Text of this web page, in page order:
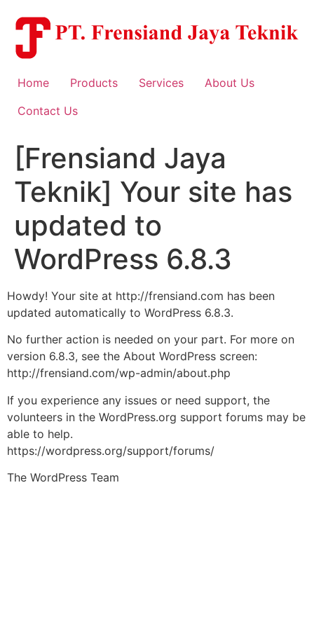
content
Home Products Services
About Us
Contact Us
[Frensiand Jaya
Teknik] Your site has
updated to
WordPress 6.8.3
Howdy! Your site at http://frensiand.com has been
updated automatically to WordPress 6.8.3.
No further action is needed on your part. For more on
version 6.8.3, see the About WordPress screen:
http://frensiand.com/wp-admin/about.php
If you experience any issues or need support, the
volunteers in the WordPress.org support forums may be
able to help.
https://wordpress.org/support/forums/
The WordPress Team